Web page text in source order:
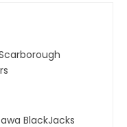
BlackJacks